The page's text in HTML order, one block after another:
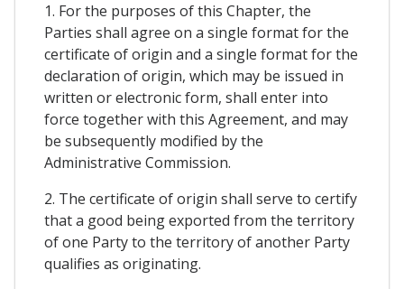
1. For the purposes of this Chapter, the
Parties shall agree on a single format for the
certificate of origin and a single format for the
declaration of origin, which may be issued in
written or electronic form, shall enter into
force together with this Agreement, and may
be subsequently modified by the
Administrative Commission.
2. The certificate of origin shall serve to certify
that a good being exported from the territory
of one Party to the territory of another Party
qualifies as originating.